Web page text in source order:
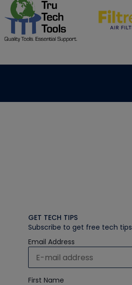
GET TECH TIPS
Subscribe to get free tech tips
Email Address
First Name